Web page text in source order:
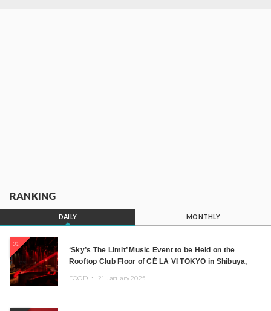
RANKING
DAILY MONTHLY
01
‘Sky’s The Limit’ Music Event to be Held on the
Rooftop Club Floor of CÉ LA VI TOKYO in Shibuya,
FOOD ・ 21.January.2025